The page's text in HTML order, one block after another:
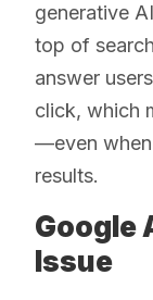
generative
top of
answer
click, which
—even when
results.
Google
Issue